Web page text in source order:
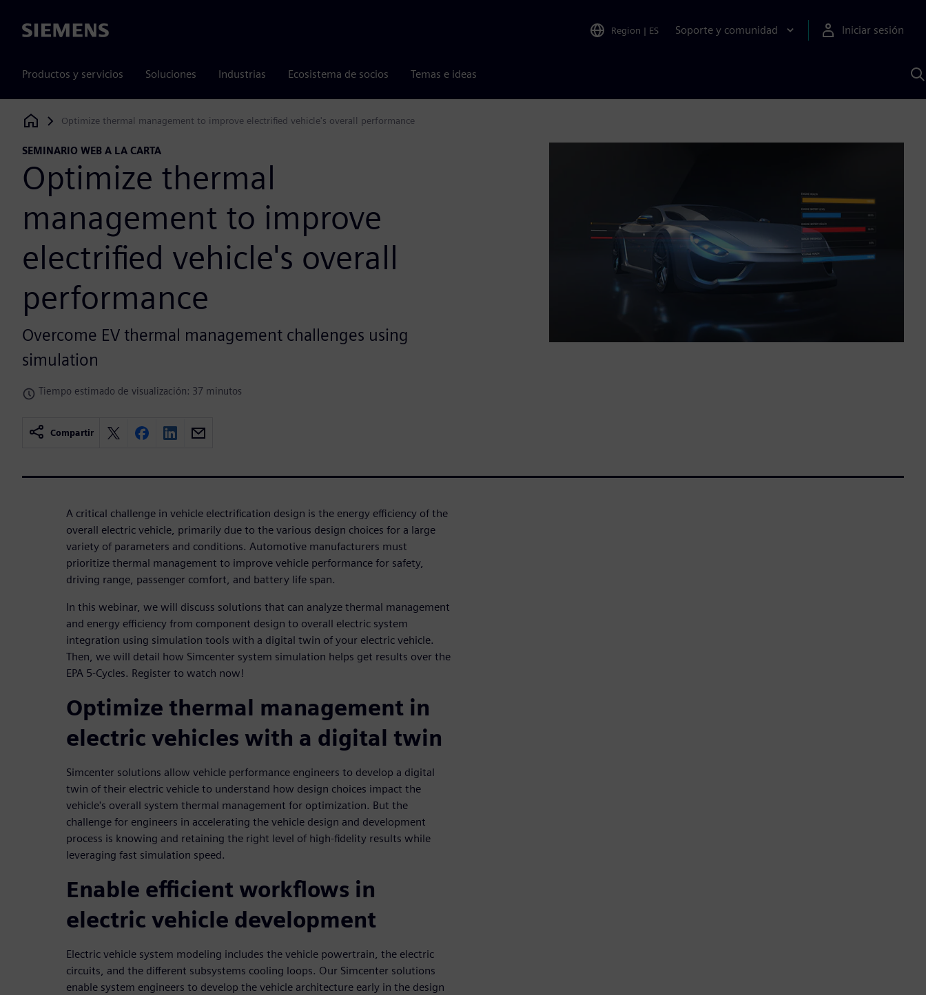
Siemens Region | ES Soporte y comunidad Iniciar sesión
Productos y servicios Soluciones Industrias Ecosistema de socios Temas e ideas
Siemens Digital Industries Software
Optimize thermal management to improve electrified vehicle's overall performance
SEMINARIO WEB A LA CARTA
Optimize thermal
management to improve
electrified vehicle's overall
performance
Overcome EV thermal management challenges using
simulation
Tiempo estimado de visualización: 37 minutos
Compartir
A critical challenge in vehicle electrification design is the energy efficiency of the
overall electric vehicle, primarily due to the various design choices for a large
variety of parameters and conditions. Automotive manufacturers must
prioritize thermal management to improve vehicle performance for safety,
driving range, passenger comfort, and battery life span.
In this webinar, we will discuss solutions that can analyze thermal management
and energy efficiency from component design to overall electric system
integration using simulation tools with a digital twin of your electric vehicle.
Then, we will detail how Simcenter system simulation helps get results over the
EPA 5-Cycles. Register to watch now!
Optimize thermal management in
electric vehicles with a digital twin
Simcenter solutions allow vehicle performance engineers to develop a digital
twin of their electric vehicle to understand how design choices impact the
vehicle's overall system thermal management for optimization. But the
challenge for engineers in accelerating the vehicle design and development
process is knowing and retaining the right level of high-fidelity results while
leveraging fast simulation speed.
Enable efficient workflows in
electric vehicle development
Electric vehicle system modeling includes the vehicle powertrain, the electric
circuits, and the different subsystems cooling loops. Our Simcenter solutions
enable system engineers to develop the vehicle architecture early in the design